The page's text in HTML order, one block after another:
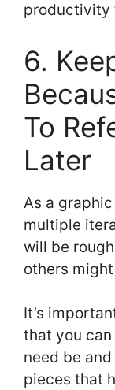
productivity
6.
To
Later
As a
multiple
will be
others
It’s
that you
need be
pieces that